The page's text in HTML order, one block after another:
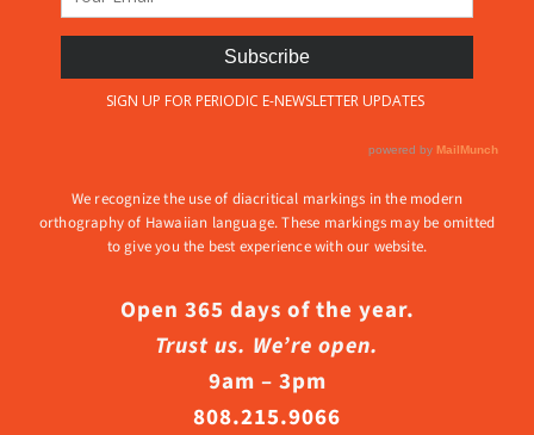
We recognize the use of diacritical markings in the modern
orthography of Hawaiian language. These markings may be omitted
to give you the best experience with our website.
Open 365 days of the year.
Trust us. We’re open.
9am – 3pm
808.215.9066